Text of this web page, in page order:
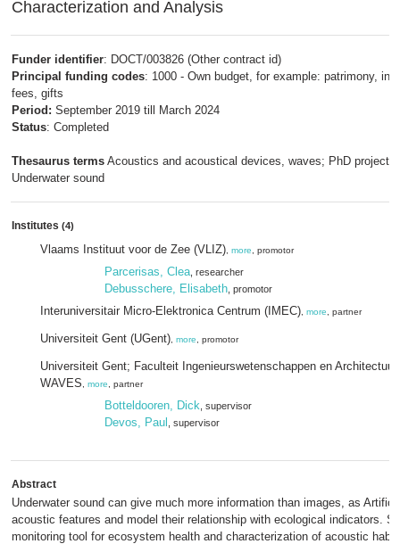
Characterization and Analysis
Funder identifier: DOCT/003826 (Other contract id)
Principal funding codes: 1000 - Own budget, for example: patrimony,
fees, gifts
Period: September 2019 till March 2024
Status: Completed
Thesaurus terms Acoustics and acoustical devices, waves; PhD project;
Underwater sound
Institutes (4)
Vlaams Instituut voor de Zee (VLIZ) more , promotor
Parcerisas, Clea , researcher
Debusschere, Elisabeth , promotor
Interuniversitair Micro-Elektronica Centrum (IMEC) more , partner
Universiteit Gent (UGent) more , promotor
Universiteit Gent; Faculteit Ingenieurswetenschappen en
WAVES
more , partner
Botteldooren, Dick , supervisor
Devos, Paul , supervisor
Abstract
Underwater sound can give much more information than images, as
acoustic features and model their relationship with ecological indicators.
monitoring tool for ecosystem health and characterization of acoustic